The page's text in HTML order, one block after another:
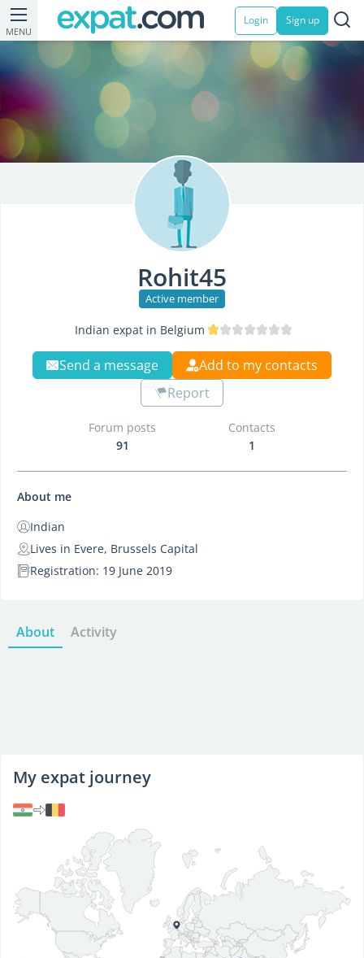
MENU
Login Sign up
Rohit45
Active member
Indian expat in Belgium
Send a message
Add to my contacts
Report
Forum posts
91
Contacts
1
About me
Indian
Lives in Evere, Brussels Capital
Registration: 19 June 2019
About Activity
My expat journey